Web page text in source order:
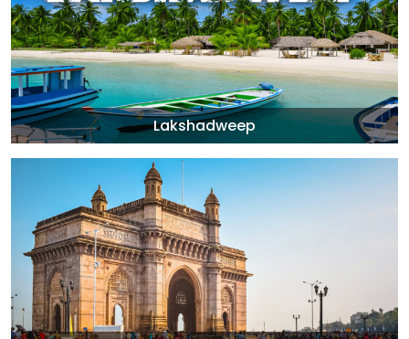
Lakshadweep